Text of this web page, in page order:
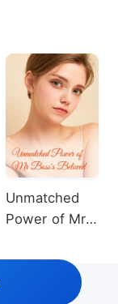
Unmatched
Power of Mr
Beloved